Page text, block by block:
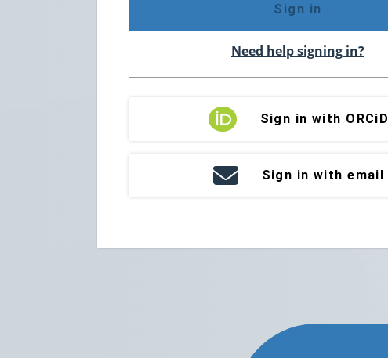
Sign in
Need help signing in?
Sign in with ORCiD
Sign in with email